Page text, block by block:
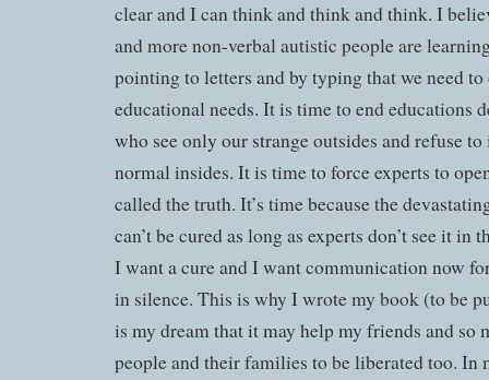
clear and I can think and think and think. I
and more non-verbal autistic people are
pointing to letters and by typing that we need
educational needs. It is time to end educations
who see only our strange outsides and refuse
normal insides. It is time to force experts to
called the truth. It’s time because the
can’t be cured as long as experts don’t see it in
I want a cure and I want communication now
in silence. This is why I wrote my book (to be
is my dream that it may help my friends and so
people and their families to be liberated too. In